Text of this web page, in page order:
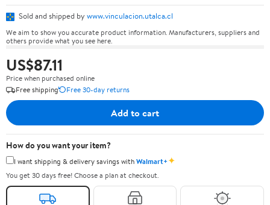
Sold and shipped by www.vinculacion.utalca.cl
We aim to show you accurate product information. Manufacturers, suppliers and
others provide what you see here.
US$87.11
Price when purchased online
Free shipping
Free 30-day returns
Add to cart
How do you want your item?
I want shipping & delivery savings withWalmart+✦
You get 30 days free! Choose a plan at checkout.